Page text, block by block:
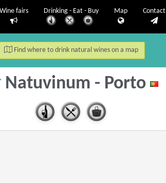
Wine fairs Drinking - Eat - Buy Map Contact
Find where to drink natural wines on a map
Natuvinum - Porto